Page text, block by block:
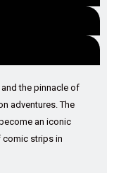
the pinnacle of
adventures. The
an iconic
comic strips in